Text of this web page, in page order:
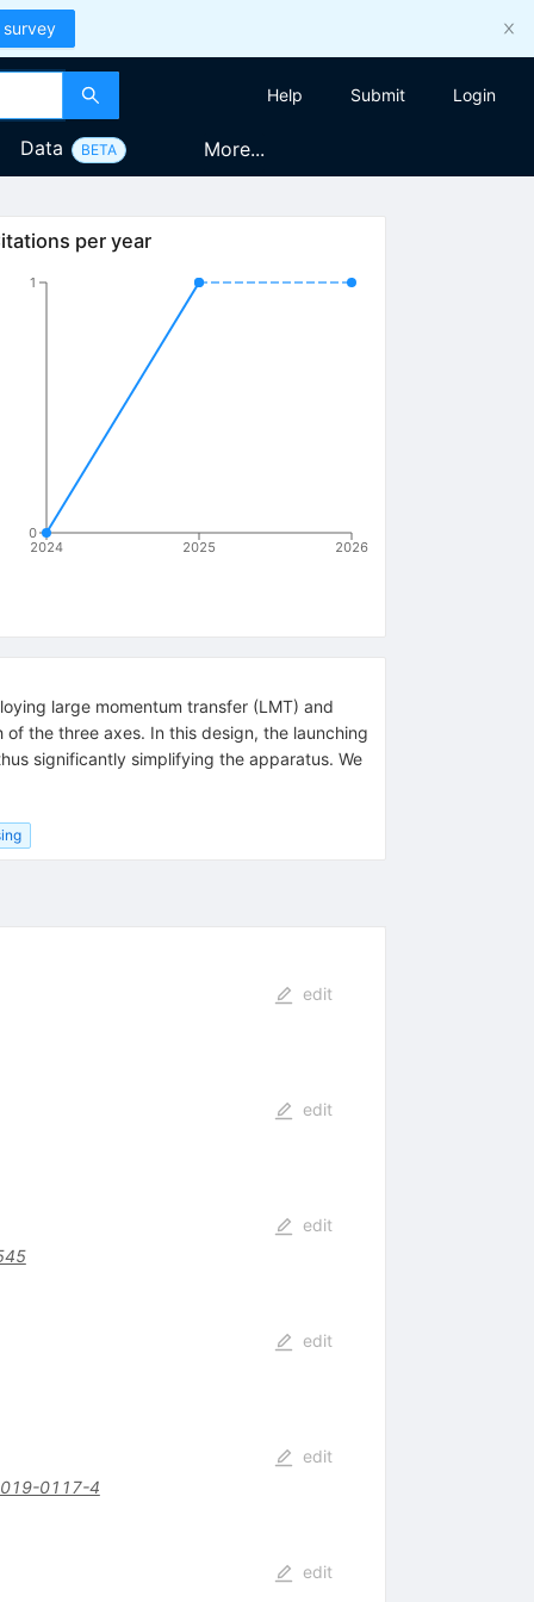
survey
Help Submit Login
Data BETA More...
per year
2024 2025 2026
0
1
large momentum transfer (LMT) and
the three axes. In this design, the launching
significantly simplifying the apparatus. We
edit
edit
edit
edit
0117-4
edit
edit